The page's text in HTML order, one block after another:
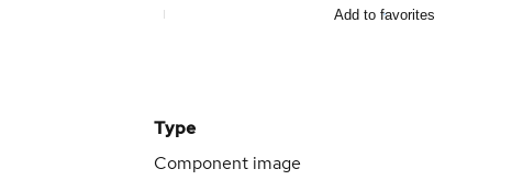
Add to favorites
Type
Component image